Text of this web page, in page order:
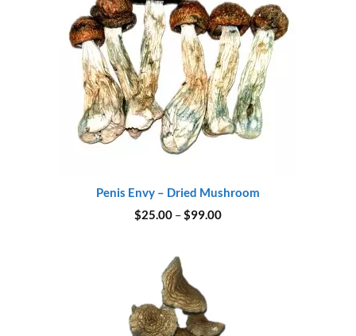
Penis Envy – Dried Mushroom
$25.00 –$99.00Price